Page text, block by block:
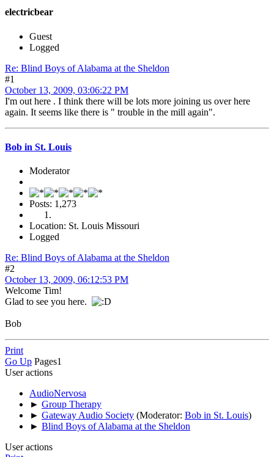
electricbear
Guest
Logged
Re: Blind Boys of Alabama at the Sheldon
#1
October 13, 2009, 03:06:22 PM
I'm out here . I think there will be lots more joining us over here
again. It seems like there is " trouble in the mill again".
Bob in St. Louis
Moderator
Posts: 1,273
Location: St. Louis Missouri
Logged
Re: Blind Boys of Alabama at the Sheldon
#2
October 13, 2009, 06:12:53 PM
Welcome Tim!
Glad to see you here.
Bob
Print
Go Up Pages1
User actions
AudioNervosa
► Group Therapy
► Gateway Audio Society (Moderator: Bob in St. Louis)
► Blind Boys of Alabama at the Sheldon
User actions